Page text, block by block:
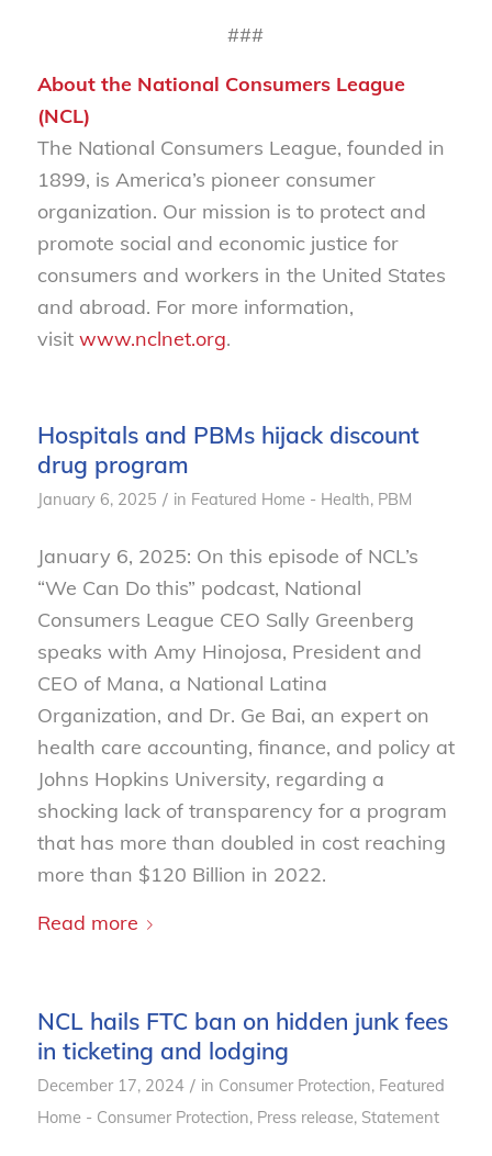
###
About the National Consumers League
(NCL)
The National Consumers League, founded in
1899, is America’s pioneer consumer
organization. Our mission is to protect and
promote social and economic justice for
consumers and workers in the United States
and abroad. For more information,
visit www.nclnet.org.
Hospitals and PBMs hijack discount
drug program
January 6, 2025 / in Featured Home - Health, PBM
January 6, 2025: On this episode of NCL’s
“We Can Do this” podcast, National
Consumers League CEO Sally Greenberg
speaks with Amy Hinojosa, President and
CEO of Mana, a National Latina
Organization, and Dr. Ge Bai, an expert on
health care accounting, finance, and policy at
Johns Hopkins University, regarding a
shocking lack of transparency for a program
that has more than doubled in cost reaching
more than $120 Billion in 2022.
Read more
NCL hails FTC ban on hidden junk fees
in ticketing and lodging
December 17, 2024 / in Consumer Protection, Featured
Home - Consumer Protection, Press release, Statement